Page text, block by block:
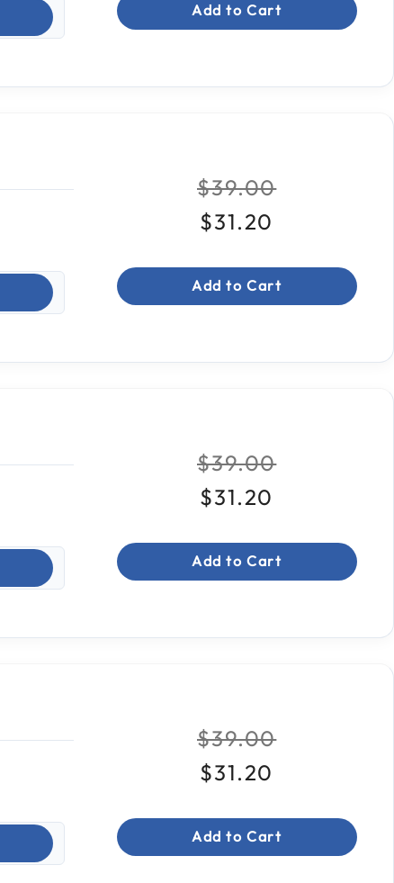
Add to Cart
Price reduced
$39.00to
$31.20
Add to Cart
Price reduced
$39.00to
$31.20
Add to Cart
Price reduced
$39.00to
$31.20
Add to Cart